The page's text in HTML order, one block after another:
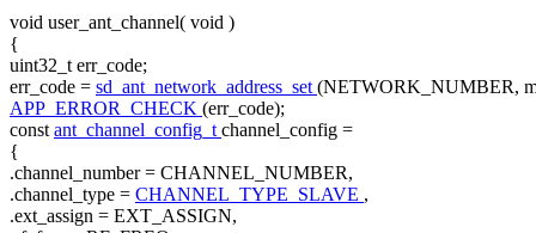
void user_ant_channel( void )
{
uint32_t err_code;
err_code = sd_ant_network_address_set (NETWORK_NUMBER,
APP_ERROR_CHECK (err_code);
const ant_channel_config_t channel_config =
{
.channel_number = CHANNEL_NUMBER,
.channel_type = CHANNEL_TYPE_SLAVE ,
.ext_assign = EXT_ASSIGN,